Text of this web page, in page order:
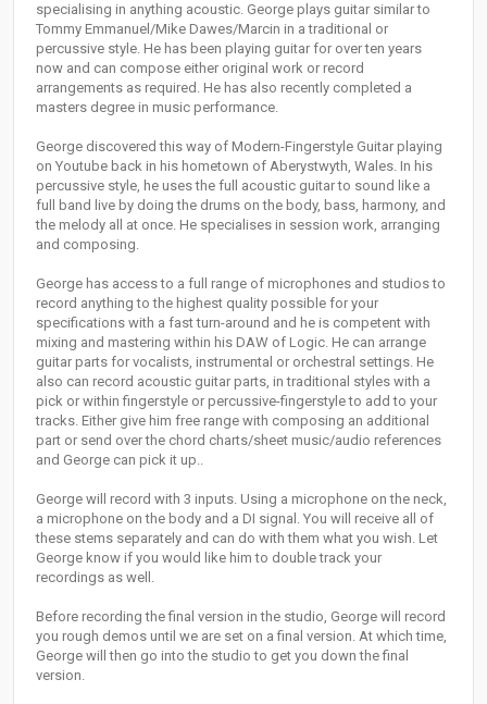
specialising in anything acoustic. George plays guitar similar to
Tommy Emmanuel/Mike Dawes/Marcin in a traditional or
percussive style. He has been playing guitar for over ten years
now and can compose either original work or record
arrangements as required. He has also recently completed a
masters degree in music performance.
George discovered this way of Modern-Fingerstyle Guitar playing
on Youtube back in his hometown of Aberystwyth, Wales. In his
percussive style, he uses the full acoustic guitar to sound like a
full band live by doing the drums on the body, bass, harmony, and
the melody all at once. He specialises in session work, arranging
and composing.
George has access to a full range of microphones and studios to
record anything to the highest quality possible for your
specifications with a fast turn-around and he is competent with
mixing and mastering within his DAW of Logic. He can arrange
guitar parts for vocalists, instrumental or orchestral settings. He
also can record acoustic guitar parts, in traditional styles with a
pick or within fingerstyle or percussive-fingerstyle to add to your
tracks. Either give him free range with composing an additional
part or send over the chord charts/sheet music/audio references
and George can pick it up..
George will record with 3 inputs. Using a microphone on the neck,
a microphone on the body and a DI signal. You will receive all of
these stems separately and can do with them what you wish. Let
George know if you would like him to double track your
recordings as well.
Before recording the final version in the studio, George will record
you rough demos until we are set on a final version. At which time,
George will then go into the studio to get you down the final
version.